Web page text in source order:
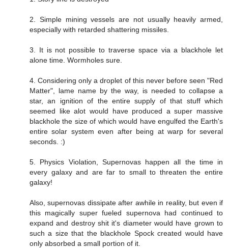
2. Simple mining vessels are not usually heavily armed,
especially with retarded shattering missiles.
3. It is not possible to traverse space via a blackhole let
alone time. Wormholes sure.
4. Considering only a droplet of this never before seen "Red
Matter", lame name by the way, is needed to collapse a
star, an ignition of the entire supply of that stuff which
seemed like alot would have produced a super massive
blackhole the size of which would have engulfed the Earth's
entire solar system even after being at warp for several
seconds. :)
5. Physics Violation, Supernovas happen all the time in
every galaxy and are far to small to threaten the entire
galaxy!
Also, supernovas dissipate after awhile in reality, but even if
this magically super fueled supernova had continued to
expand and destroy shit it's diameter would have grown to
such a size that the blackhole Spock created would have
only absorbed a small portion of it.